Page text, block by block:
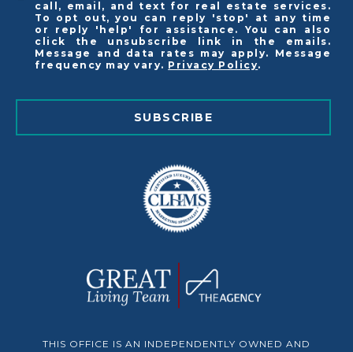
call, email, and text for real estate services.
To opt out, you can reply 'stop' at any time
or reply 'help' for assistance. You can also
click the unsubscribe link in the emails.
Message and data rates may apply. Message
frequency may vary. Privacy Policy.
SUBSCRIBE
THIS OFFICE IS AN INDEPENDENTLY OWNED AND